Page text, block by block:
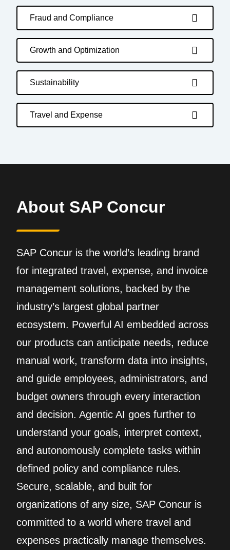
Fraud and Compliance
Growth and Optimization
Sustainability
Travel and Expense
About SAP Concur
SAP Concur is the world’s leading brand
for integrated travel, expense, and invoice
management solutions, backed by the
industry’s largest global partner
ecosystem. Powerful AI embedded across
our products can anticipate needs, reduce
manual work, transform data into insights,
and guide employees, administrators, and
budget owners through every interaction
and decision. Agentic AI goes further to
understand your goals, interpret context,
and autonomously complete tasks within
defined policy and compliance rules.
Secure, scalable, and built for
organizations of any size, SAP Concur is
committed to a world where travel and
expenses practically manage themselves.